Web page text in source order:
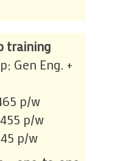
training
Gen Eng. +
p/w
p/w
p/w